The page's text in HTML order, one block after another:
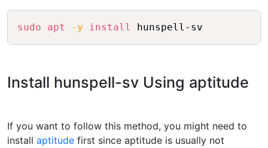
sudo apt -y install
Install hunspell-sv Using aptitude
If you want to follow this method, you might need to
install aptitude first since aptitude is usually not